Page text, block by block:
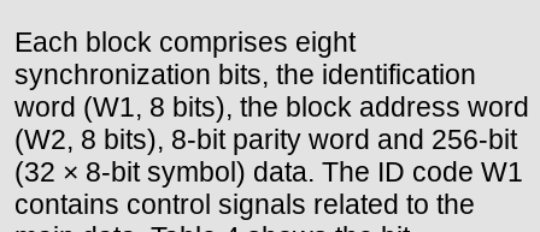
Each block comprises eight
synchronization bits, the identification
word (W1, 8 bits), the block address word
(W2, 8 bits), 8-bit parity word and 256-bit
(32 × 8-bit symbol) data. The ID code W1
contains control signals related to the